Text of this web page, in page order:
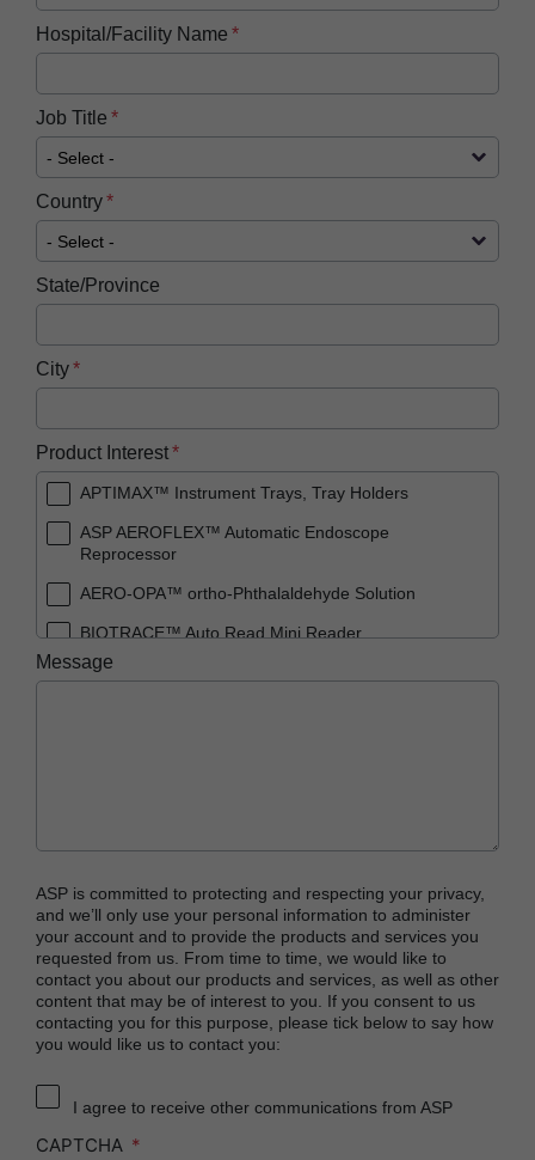
Hospital/Facility Name
Job Title
Country
State/Province
City
Product Interest
APTIMAX™ Instrument Trays, Tray Holders
ASP AEROFLEX™ Automatic Endoscope
Reprocessor
AERO-OPA™ ortho-Phthalaldehyde Solution
BIOTRACE™ Auto Read Mini Reader
BIOTRACE™ Auto Read Pro Reader
CIDEX™ Tray System
CIDEZYME™ XTRA Multi-Enzymatic Detergent
CYCLESURE™ 24 Biological Indicator (BI)
ENZOL™ Enzymatic Detergent
Message
ASP is committed to protecting and respecting your privacy,
and we’ll only use your personal information to administer
your account and to provide the products and services you
requested from us. From time to time, we would like to
contact you about our products and services, as well as other
content that may be of interest to you. If you consent to us
contacting you for this purpose, please tick below to say how
you would like us to contact you:
I agree to receive other communications from ASP
CAPTCHA